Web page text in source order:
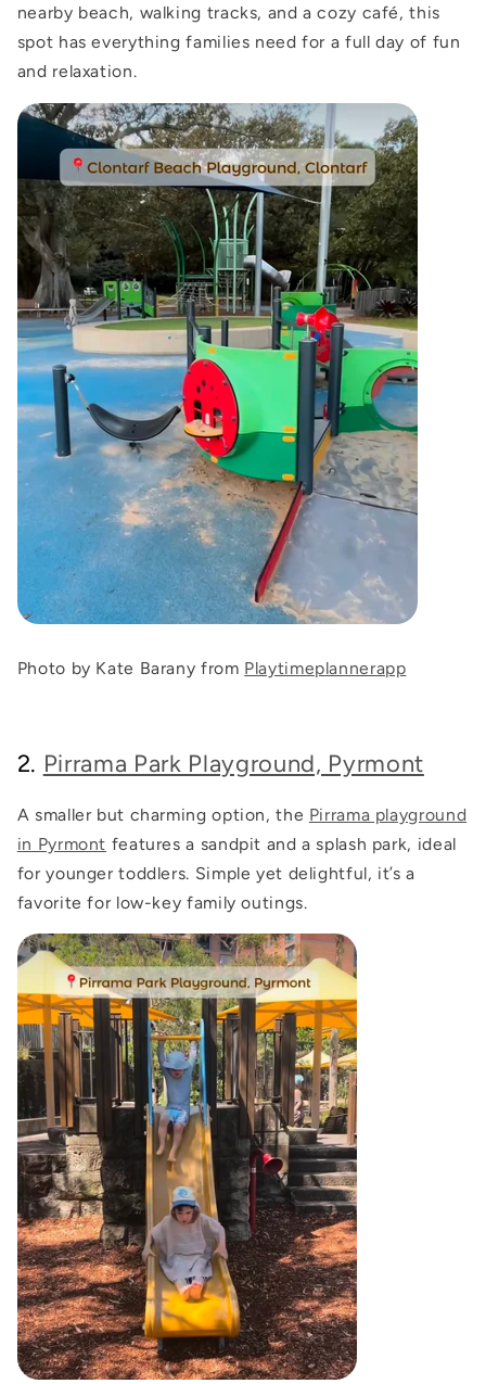
nearby beach, walking tracks, and a cozy café, this
spot has everything families need for a full day of fun
and relaxation.
Photo by Kate Barany from Playtimeplannerapp
2. Pirrama Park Playground, Pyrmont
A smaller but charming option, the Pirrama playground
in Pyrmont features a sandpit and a splash park, ideal
for younger toddlers. Simple yet delightful, it’s a
favorite for low-key family outings.